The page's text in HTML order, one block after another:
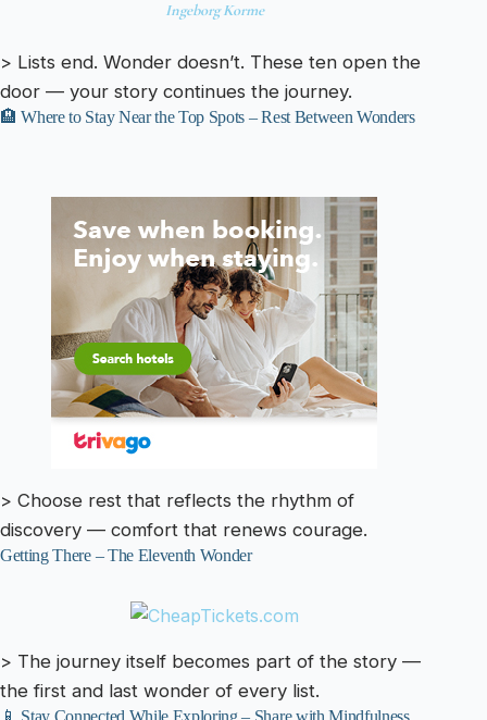
Ingeborg Korme
> Lists end. Wonder doesn’t. These ten open the
door — your story continues the journey.
🏨 Where to Stay Near the Top Spots – Rest Between Wonders
> Choose rest that reflects the rhythm of
discovery — comfort that renews courage.
Getting There – The Eleventh Wonder
> The journey itself becomes part of the story —
the first and last wonder of every list.